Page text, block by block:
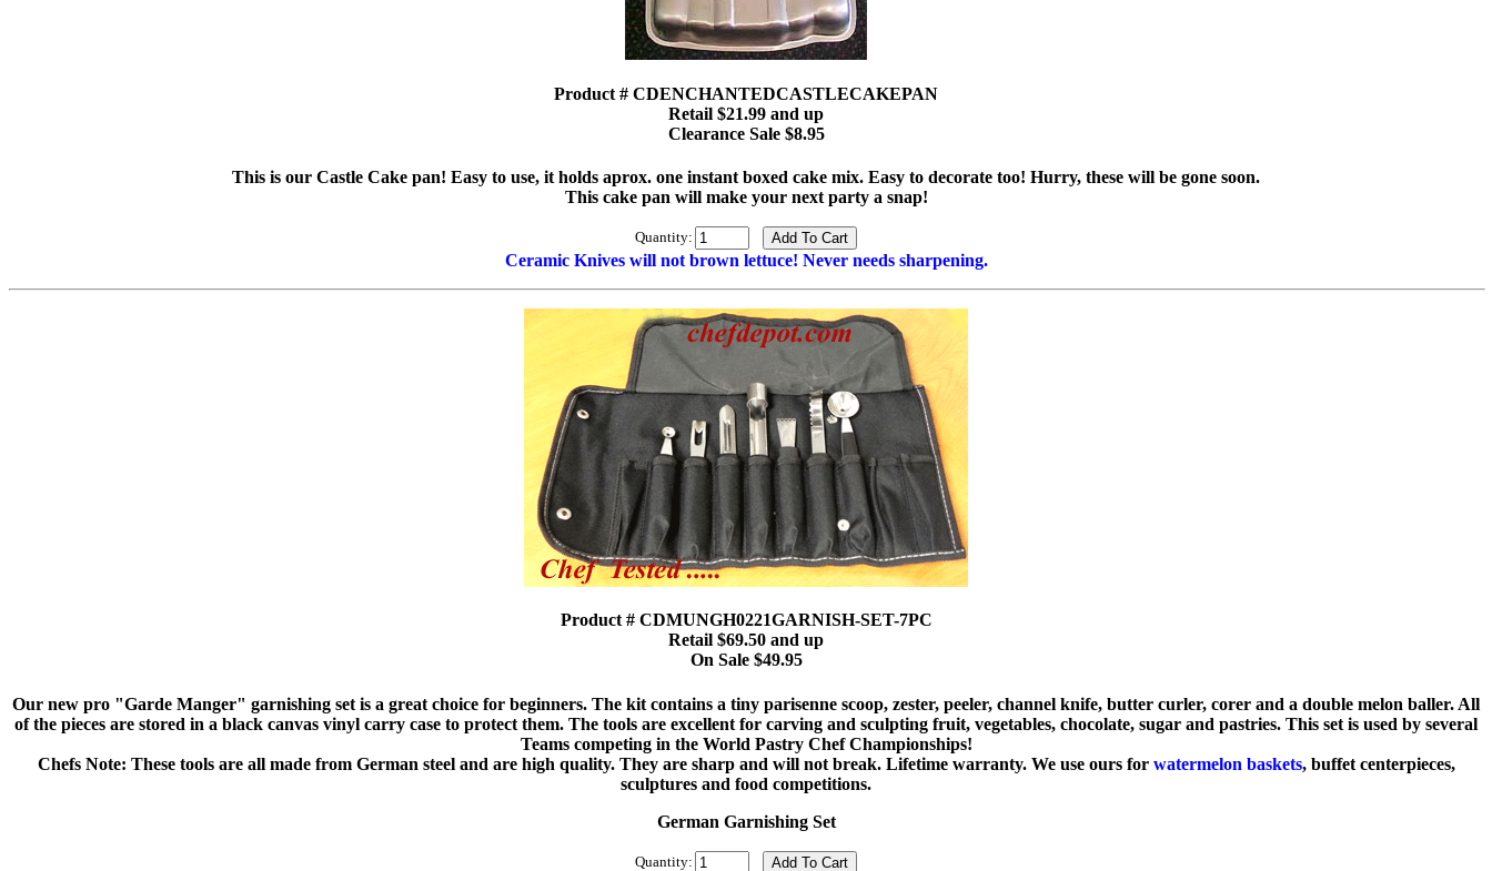
Product # CDENCHANTEDCASTLECAKEPAN
Retail $21.99 and up
Clearance Sale $8.95
This is our Castle Cake pan! Easy to use, it holds aprox. one instant boxed cake mix. Easy to decorate too! Hurry, these will be gone soon.
This cake pan will make your next party a snap!
Quantity:
Ceramic Knives will not brown lettuce! Never needs sharpening.
Product # CDMUNGH0221GARNISH-SET-7PC
Retail $69.50 and up
On Sale $49.95
Our new pro "Garde Manger" garnishing set is a great choice for beginners. The kit contains a tiny parisenne scoop, zester, peeler, channel knife, butter curler, corer and a double melon baller. All
of the pieces are stored in a black canvas vinyl carry case to protect them. The tools are excellent for carving and sculpting fruit, vegetables, chocolate, sugar and pastries. This set is used by several
Teams competing in the World Pastry Chef Championships!
Chefs Note: These tools are all made from German steel and are high quality. They are sharp and will not break. Lifetime warranty. We use ours for watermelon baskets, buffet centerpieces,
sculptures and food competitions.
German Garnishing Set
Quantity: